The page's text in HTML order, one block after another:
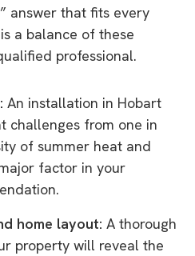
answer that fits every
a balance of these
professional.
An installation in Hobart
challenges from one in
of summer heat and
factor in your
home layout: A thorough
property will reveal the